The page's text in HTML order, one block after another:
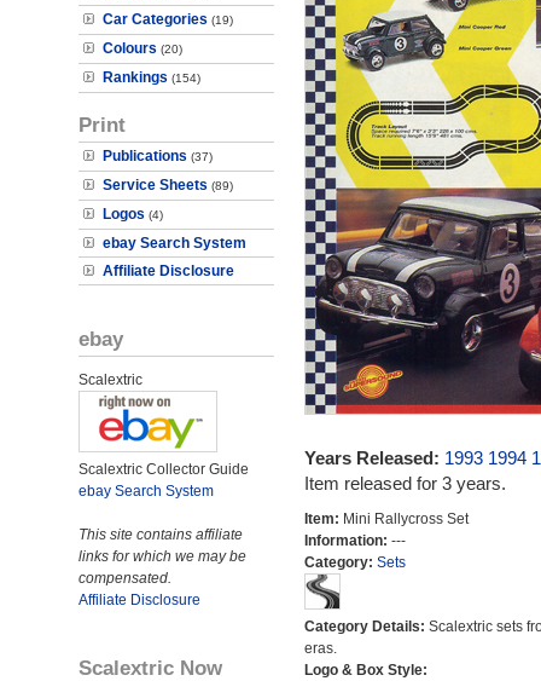
Car Categories (19)
Colours (20)
Rankings (154)
Print
Publications (37)
Service Sheets (89)
Logos (4)
ebay Search System
Affiliate Disclosure
ebay
Scalextric
Scalextric Collector Guide
ebay Search System
This site contains affiliate
links for which we may be
compensated.
Affiliate Disclosure
Scalextric Now
Years Released: 1993 1994
Item released for 3 years.
Item: Mini Rallycross Set
Information: ---
Category: Sets
Category Details: Scalextric sets
eras.
Logo & Box Style: